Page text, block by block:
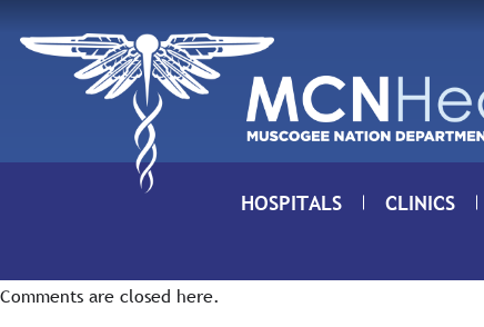
HOSPITALS CLINICS
Comments are closed here.